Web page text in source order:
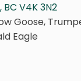
BC V4K 3N2
Goose,
Eagle